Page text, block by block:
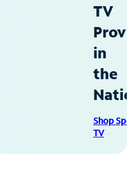
TV
in
the
Shop
TV